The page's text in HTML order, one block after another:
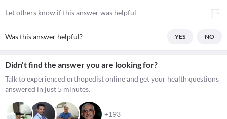
Let others know if this answer was helpful
Was this answer helpful? YES NO
Didn't find the answer you are looking for?
Talk to experienced orthopedist online and get your health questions
answered in just 5 minutes.
+193